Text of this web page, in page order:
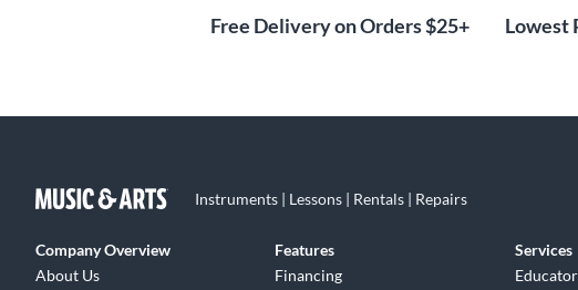
Free Delivery on Orders $25+ Lowest
Instruments | Lessons | Rentals | Repairs
Company Overview
About Us
Features
Financing
Services